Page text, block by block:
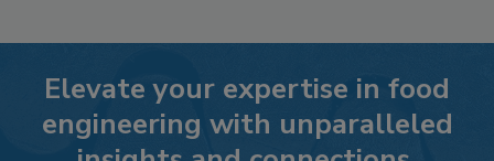
Elevate your expertise in food
engineering with unparalleled